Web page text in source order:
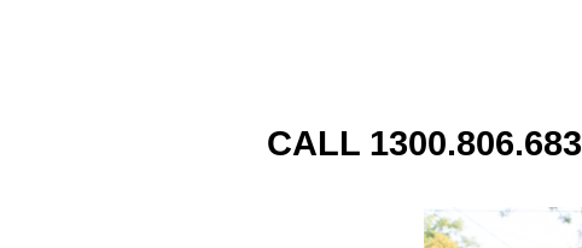
CALL 1300.806.683